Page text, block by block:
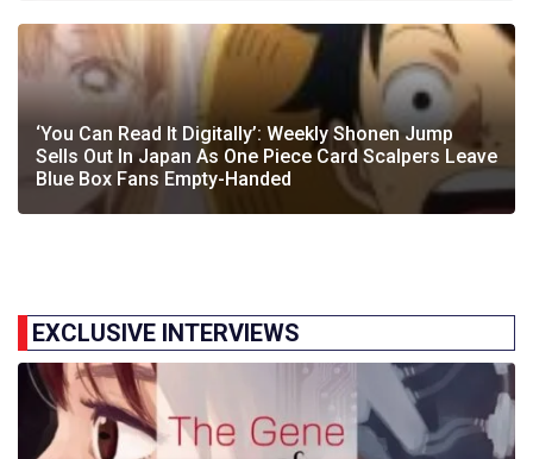
‘You Can Read It Digitally’: Weekly Shonen Jump
Sells Out In Japan As One Piece Card Scalpers Leave
Blue Box Fans Empty-Handed
EXCLUSIVE INTERVIEWS